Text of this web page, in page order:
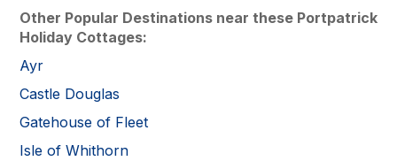
Other Popular Destinations near these Portpatrick
Holiday Cottages:
Ayr
Castle Douglas
Gatehouse of Fleet
Isle of Whithorn